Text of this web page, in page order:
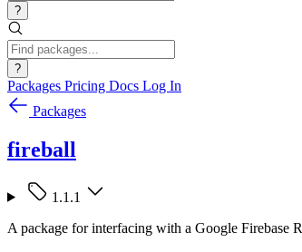
?
?
Packages Pricing Docs Log In
Packages
fireball
1.1.1
A package for interfacing with a Google Firebase